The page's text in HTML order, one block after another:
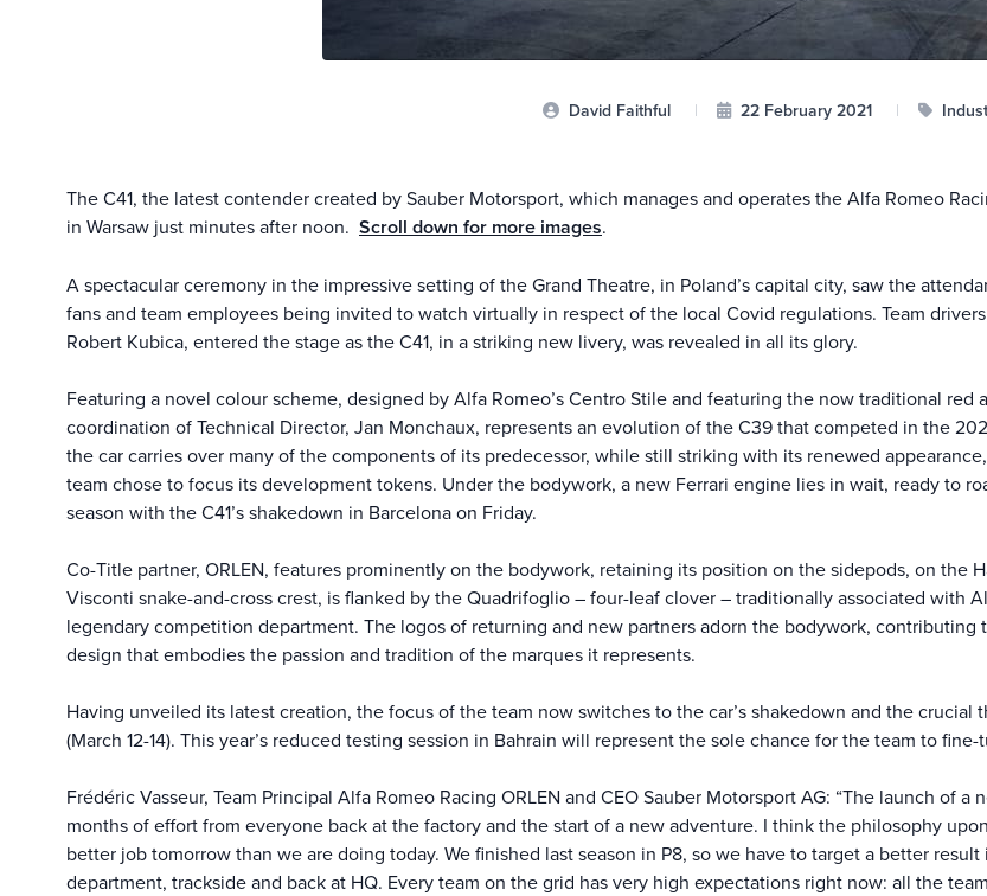
David Faithful | 22 February 2021 |
The C41, the latest contender created by Sauber Motorsport, which manages and operates the Alfa Romeo
in Warsaw just minutes after noon. Scroll down for more images.
A spectacular ceremony in the impressive setting of the Grand Theatre, in Poland’s capital city, saw the
fans and team employees being invited to watch virtually in respect of the local Covid regulations. Team
Robert Kubica, entered the stage as the C41, in a striking new livery, was revealed in all its glory.
Featuring a novel colour scheme, designed by Alfa Romeo’s Centro Stile and featuring the now traditional
coordination of Technical Director, Jan Monchaux, represents an evolution of the C39 that competed in the
the car carries over many of the components of its predecessor, while still striking with its renewed
team chose to focus its development tokens. Under the bodywork, a new Ferrari engine lies in wait, ready to
season with the C41’s shakedown in Barcelona on Friday.
Co-Title partner, ORLEN, features prominently on the bodywork, retaining its position on the sidepods, on the
Visconti snake-and-cross crest, is flanked by the Quadrifoglio – four-leaf clover – traditionally associated with
legendary competition department. The logos of returning and new partners adorn the bodywork,
design that embodies the passion and tradition of the marques it represents.
Having unveiled its latest creation, the focus of the team now switches to the car’s shakedown and the
(March 12-14). This year’s reduced testing session in Bahrain will represent the sole chance for the team to
Frédéric Vasseur, Team Principal Alfa Romeo Racing ORLEN and CEO Sauber Motorsport AG: “The launch of
months of effort from everyone back at the factory and the start of a new adventure. I think the philosophy
better job tomorrow than we are doing today. We finished last season in P8, so we have to target a better
department, trackside and back at HQ. Every team on the grid has very high expectations right now: all the